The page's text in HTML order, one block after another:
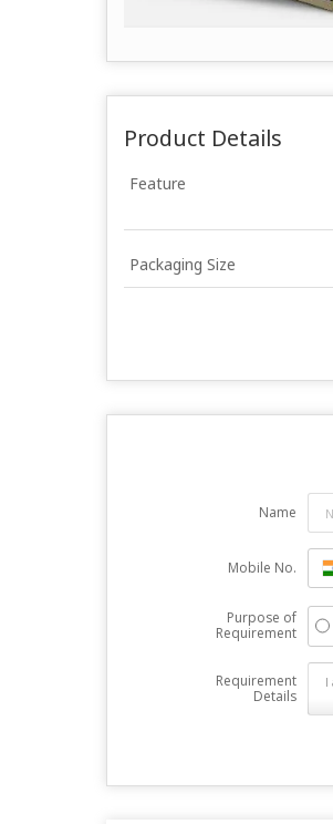
Product Details
Feature
Packaging Size
Name
Mobile No.
Purpose of
Requirement
Requirement
Details